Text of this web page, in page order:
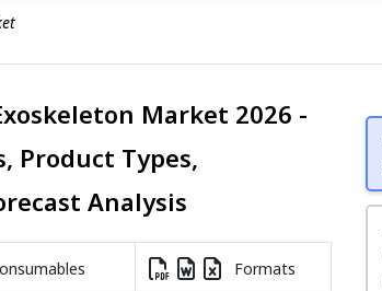
Market 2026 -
Product Types,
Analysis
Formats